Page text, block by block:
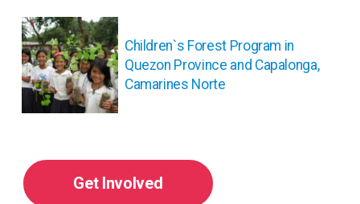
ョ
ン
Children`s Forest Program in
Quezon Province and Capalonga,
Camarines Norte
Get Involved